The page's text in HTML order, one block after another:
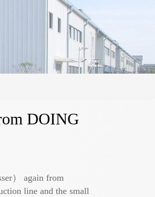
DOING
） again from
line and the small